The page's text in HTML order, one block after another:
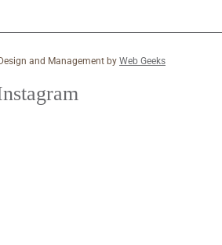
and Management by Web Geeks